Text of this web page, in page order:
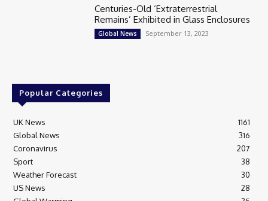
Centuries-Old ‘Extraterrestrial
Remains’ Exhibited in Glass Enclosures
Global News September 13, 2023
Popular Categories
UK News
1161
Global News
316
Coronavirus
207
Sport
38
Weather Forecast
30
US News
28